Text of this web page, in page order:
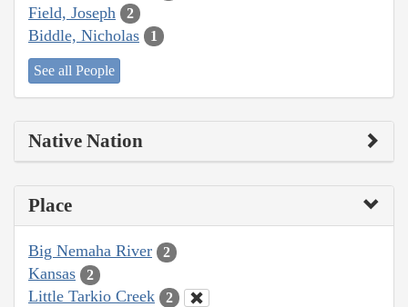
Field, Joseph 2
Biddle, Nicholas 1
See all People
Native Nation
Place
Big Nemaha River 2
Kansas 2
Little Tarkio Creek 2